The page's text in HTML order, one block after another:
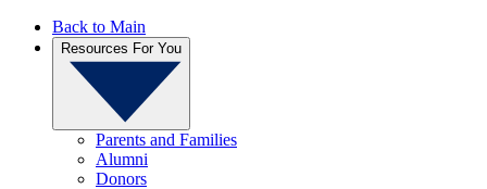
Back to Main
Resources For You
Parents and Families
Alumni
Donors